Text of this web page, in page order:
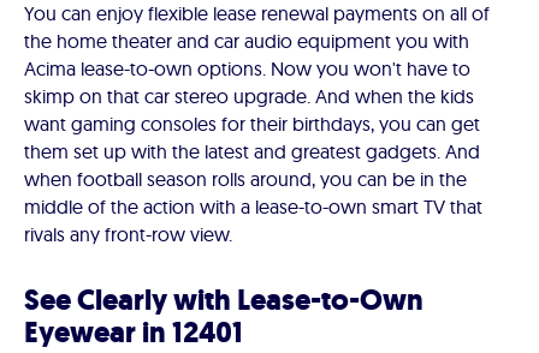
You can enjoy flexible lease renewal payments on all of
the home theater and car audio equipment you with
Acima lease-to-own options. Now you won't have to
skimp on that car stereo upgrade. And when the kids
want gaming consoles for their birthdays, you can get
them set up with the latest and greatest gadgets. And
when football season rolls around, you can be in the
middle of the action with a lease-to-own smart TV that
rivals any front-row view.
See Clearly with Lease-to-Own
Eyewear in 12401